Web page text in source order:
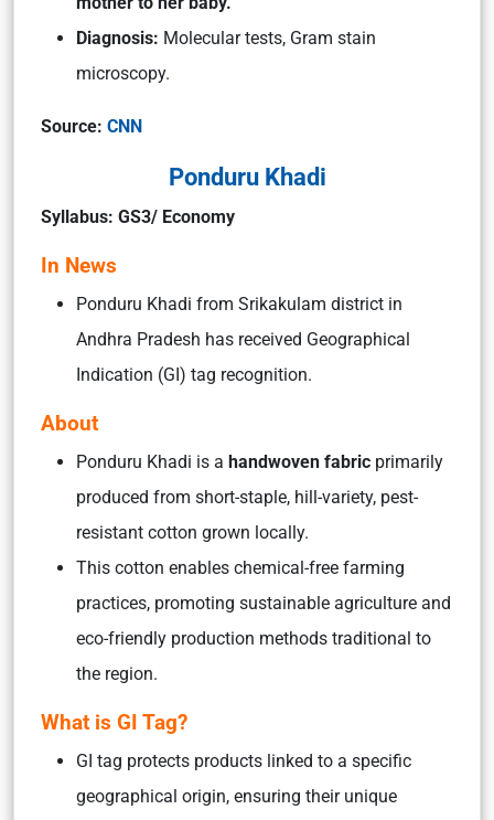
Diagnosis: Molecular tests, Gram stain
microscopy.
Source: CNN
Ponduru Khadi
Syllabus: GS3/ Economy
In News
Ponduru Khadi from Srikakulam district in
Andhra Pradesh has received Geographical
Indication (GI) tag recognition.
About
Ponduru Khadi is a handwoven fabric primarily
produced from short-staple, hill-variety, pest-
resistant cotton grown locally.
This cotton enables chemical-free farming
practices, promoting sustainable agriculture and
eco-friendly production methods traditional to
the region.
What is GI Tag?
GI tag protects products linked to a specific
geographical origin, ensuring their unique